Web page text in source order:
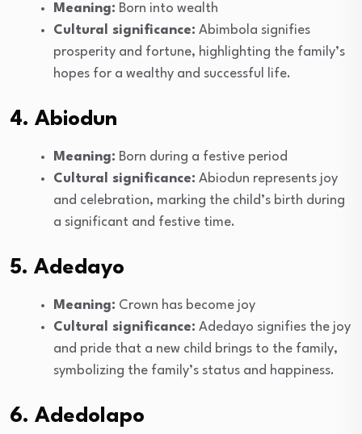
Meaning: Born into wealth
Cultural significance: Abimbola signifies
prosperity and fortune, highlighting the family’s
hopes for a wealthy and successful life.
4. Abiodun
Meaning: Born during a festive period
Cultural significance: Abiodun represents joy
and celebration, marking the child’s birth during
a significant and festive time.
5. Adedayo
Meaning: Crown has become joy
Cultural significance: Adedayo signifies the joy
and pride that a new child brings to the family,
symbolizing the family’s status and happiness.
6. Adedolapo